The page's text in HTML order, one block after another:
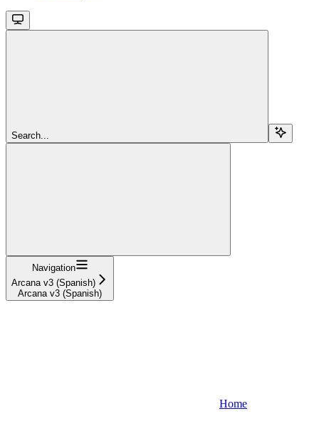
Search...
Navigation
Arcana v3 (Spanish)
Arcana v3 (Spanish)
Home